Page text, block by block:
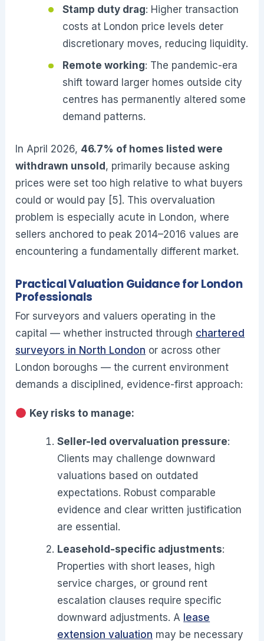
Stamp duty drag: Higher transaction
costs at London price levels deter
discretionary moves, reducing liquidity.
Remote working: The pandemic-era
shift toward larger homes outside city
centres has permanently altered some
demand patterns.
In April 2026, 46.7% of homes listed were
withdrawn unsold, primarily because asking
prices were set too high relative to what buyers
could or would pay [5]. This overvaluation
problem is especially acute in London, where
sellers anchored to peak 2014–2016 values are
encountering a fundamentally different market.
Practical Valuation Guidance for London
Professionals
For surveyors and valuers operating in the
capital — whether instructed through chartered
surveyors in North London or across other
London boroughs — the current environment
demands a disciplined, evidence-first approach:
Key risks to manage:
Seller-led overvaluation pressure:
Clients may challenge downward
valuations based on outdated
expectations. Robust comparable
evidence and clear written justification
are essential.
Leasehold-specific adjustments:
Properties with short leases, high
service charges, or ground rent
escalation clauses require specific
downward adjustments. A lease
extension valuation may be necessary